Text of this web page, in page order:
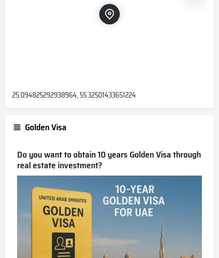
25.094825292938964, 55.32501433651224
Golden Visa
Do you want to obtain 10 years Golden Visa through
real estate investment?